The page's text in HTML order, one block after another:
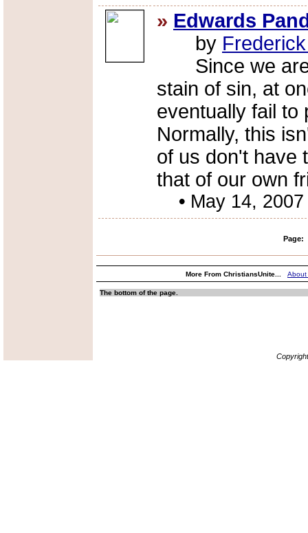
» Edwards
by
Since we are
stain of sin, at
eventually fail to
Normally, this
of us don't have
that of our own
• May 14, 2007
Page:
More From ChristiansUnite... About
The bottom of the page.